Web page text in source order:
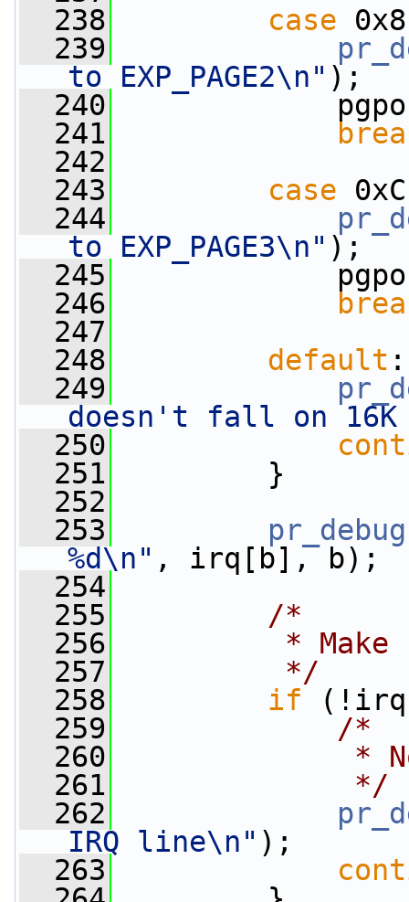
  238
case
  239
to EXP_PAGE2\n" );
  240
  241
  242
  243
case
  244
to EXP_PAGE3\n" );
  245
  246
  247
  248
default :
  249
doesn't fall on 16K
  250
  251
}
  252
  253
pr_debug
%d\n" , irq[b], b);
  254
  255
/*
  256
* Make
  257
         */
  258
if
  259
/*
  260
*
  261
             */
  262
IRQ line\n" );
  263